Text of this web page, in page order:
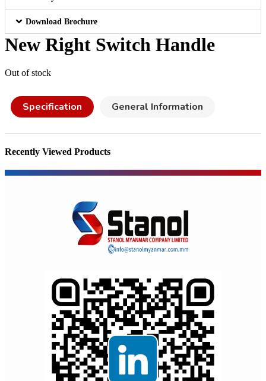
Download Brochure
New Right Switch Handle
Out of stock
Specification General Information
Recently Viewed Products